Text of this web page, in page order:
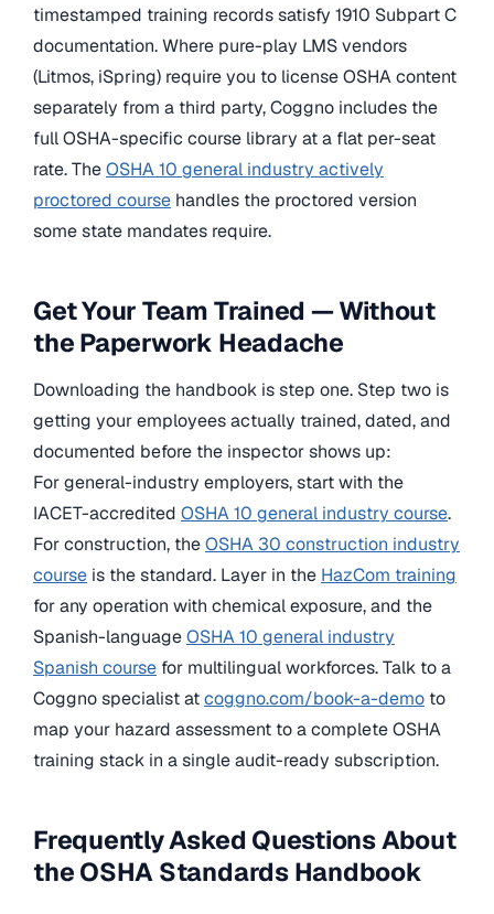
timestamped training records satisfy 1910 Subpart C
documentation. Where pure-play LMS vendors
(Litmos, iSpring) require you to license OSHA content
separately from a third party, Coggno includes the
full OSHA-specific course library at a flat per-seat
rate. TheOSHA 10 general industry actively
proctored course handles the proctored version
some state mandates require.
Get Your Team Trained — Without
the Paperwork Headache
Downloading the handbook is step one. Step two is
getting your employees actually trained, dated, and
documented before the inspector shows up:
For general-industry employers, start with the
IACET-accredited OSHA 10 general industry course.
For construction, theOSHA 30 construction industry
course is the standard. Layer in the HazCom training
for any operation with chemical exposure, and the
Spanish-languageOSHA 10 general industry
Spanish course for multilingual workforces. Talk to a
Coggno specialist atcoggno.com/book-a-demo to
map your hazard assessment to a complete OSHA
training stack in a single audit-ready subscription.
Frequently Asked Questions About
the OSHA Standards Handbook